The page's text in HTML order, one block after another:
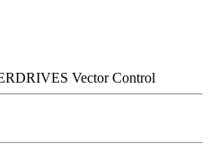
Vector Control